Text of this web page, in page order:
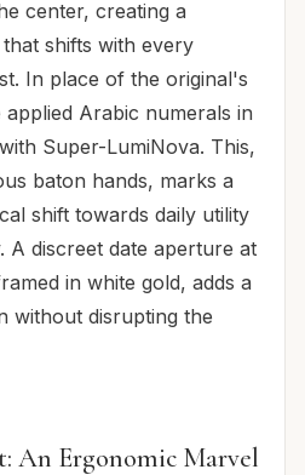
center, creating a
shifts with every
In place of the original's
Arabic numerals in
Super-LumiNova. This,
baton hands, marks a
shift towards daily utility
A discreet date aperture at
in white gold, adds a
without disrupting the
An Ergonomic Marvel